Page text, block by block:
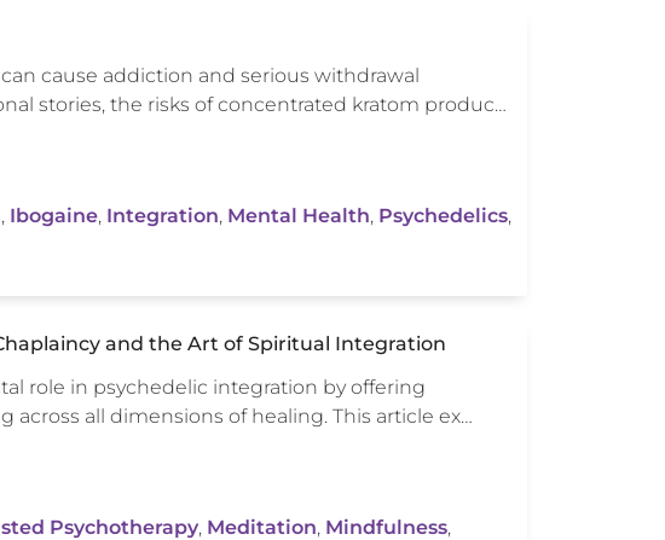
cause addiction and serious withdrawal
stories, the risks of concentrated kratom produc…
, Ibogaine, Integration, Mental Health, Psychedelics,
and the Art of Spiritual Integration
role in psychedelic integration by offering
all dimensions of healing. This article ex…
Psychotherapy, Meditation, Mindfulness,